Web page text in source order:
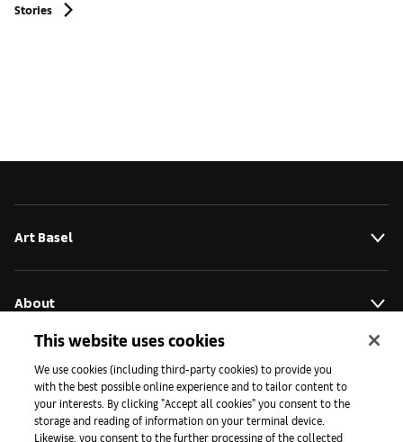
Stories
Art Basel
About
Initiativen
Presse
This website uses cookies
We use cookies (including third-party cookies) to provide you
with the best possible online experience and to tailor content to
your interests. By clicking "Accept all cookies" you consent to the
storage and reading of information on your terminal device.
Likewise, you consent to the further processing of the collected